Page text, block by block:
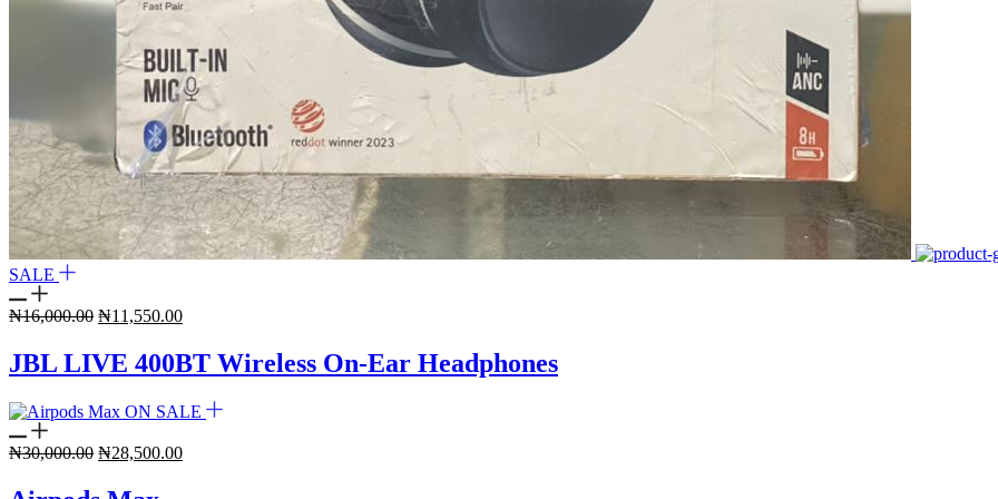
SALE
₦16,000.00 Original
was:
₦16,000.00.
₦11,550.00Current
is:
₦11,550.00.
JBL LIVE 400BT Wireless On-Ear Headphones
ON SALE
₦30,000.00 Original
was:
₦28,500.00Current